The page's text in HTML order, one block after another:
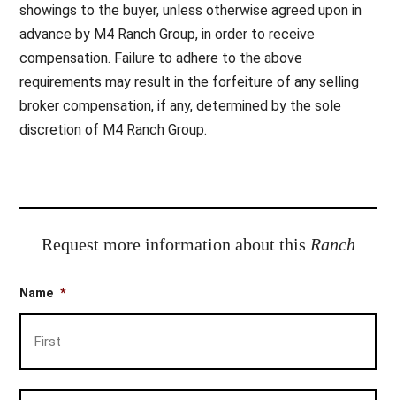
showings to the buyer, unless otherwise agreed upon in
advance by M4 Ranch Group, in order to receive
compensation. Failure to adhere to the above
requirements may result in the forfeiture of any selling
broker compensation, if any, determined by the sole
discretion of M4 Ranch Group.
Request more information about this Ranch
Name *